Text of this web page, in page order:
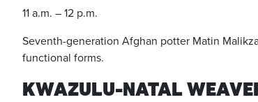
11 a.m. – 12 p.m.
Seventh-generation Afghan potter Matin
functional forms.
KWAZULU-NATAL